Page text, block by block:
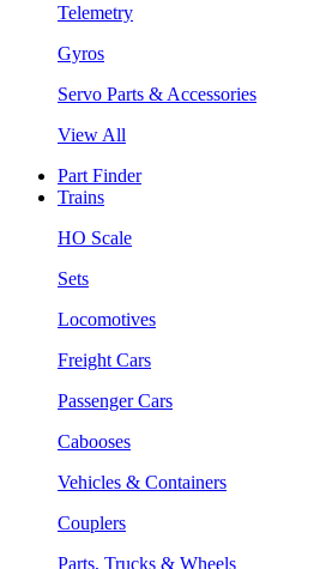
Telemetry
Gyros
Servo Parts & Accessories
View All
Part Finder
Trains
HO Scale
Sets
Locomotives
Freight Cars
Passenger Cars
Cabooses
Vehicles & Containers
Couplers
Parts, Trucks & Wheels